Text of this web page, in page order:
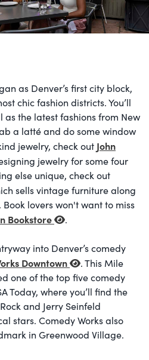
as Denver’s first city block,
chic fashion districts. You’ll
the latest fashions from New
a latté and do some window
jewelry, check out John
jewelry for some four
else unique, check out
sells vintage furniture along
lovers won't want to miss
Bookstore
.
into Denver’s comedy
Downtown
. This Mile
one of the top five comedy
Today, where you’ll find the
and Jerry Seinfeld
stars. Comedy Works also
in Greenwood Village.